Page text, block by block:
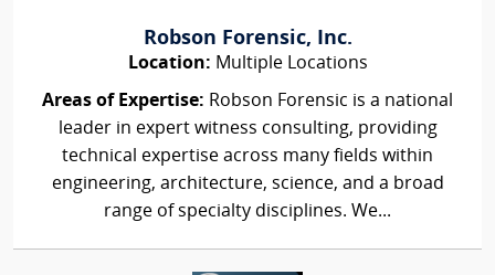
Robson Forensic, Inc.
Location: Multiple Locations
Areas of Expertise: Robson Forensic is a national
leader in expert witness consulting, providing
technical expertise across many fields within
engineering, architecture, science, and a broad
range of specialty disciplines. We...